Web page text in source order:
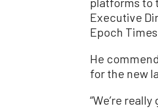
Executive
Epoch
He
for the new
“We’re